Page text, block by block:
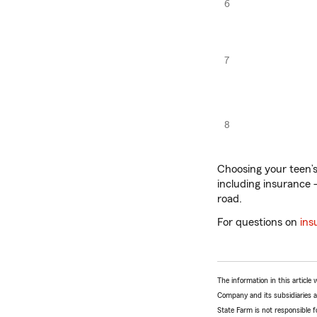
6
7
8
Choosing your
including insurance
road.
For questions on
The information in this article
Company and its subsidiaries
State Farm is not responsible